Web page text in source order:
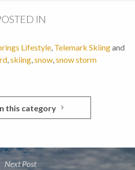
IN
Lifestyle, Telemark Skiingand
,skiing,snow,snow storm
this category
Next Post